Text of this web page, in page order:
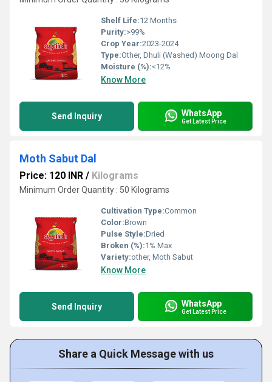
Shelf Life:12 Months
Purity:>99%
Crop Year:2023-2024
Type:Other, Dhuli (Washed) Moong Dal
Moisture (%):<12%
Know More
Send Inquiry WhatsApp
Get Latest Price
Moth Sabut Dal
Price: 120 INR / Kilograms
Minimum Order Quantity : 50 Kilograms
Cultivation Type:Common
Color:Brown
Pulse Style:Dried
Broken (%):1% Max
Variety:other, Moth Sabut
Know More
Send Inquiry WhatsApp
Get Latest Price
Share a Quick Message with us